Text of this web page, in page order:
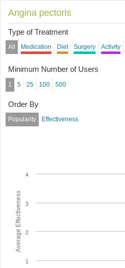
Angina pectoris
Type of Treatment
All Medication Diet Surgery Activity
Minimum Number of Users
1 5 25 100 500
Order By
Popularity Effectiveness
Average Effectiveness
1
2
3
4